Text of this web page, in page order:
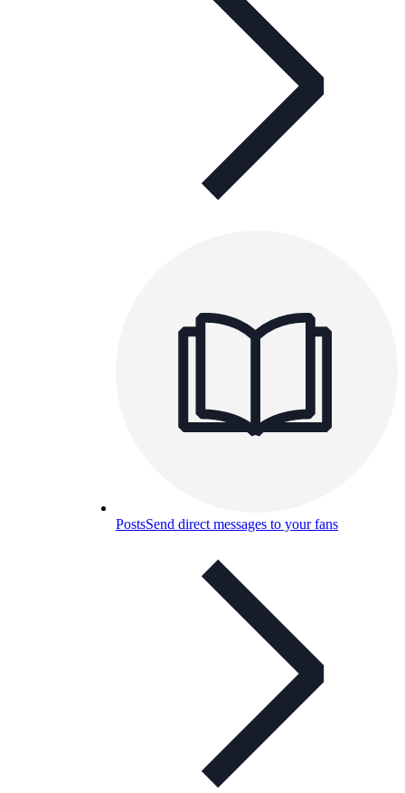
PostsSend direct messages to your fans